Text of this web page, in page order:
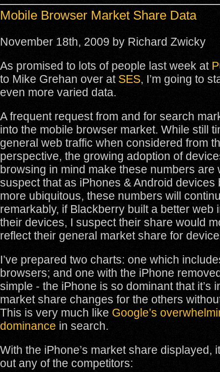
Mobile Browser Market Share Data
November 18th, 2009 by Richard Zwicky
As promised to lots of people last week at
to Mike Grehan over at SES, I’m going to
even more varied data.
A frequent request from and for search
into the mobile browser market. While still
general web traffic when considered from
perspective, the growing adoption of
browsing in mind make these numbers are
suspect that as iPhones & Android devices
more ubiquitous, these numbers will
remarkably, if Blackberry built a better web
their devices, I suspect their share would
reflect their general market share for
I’ve prepared two charts: one which
browsers; and one with the iPhone
simple - the iPhone is so dominant that it’s
market share changes for the others
This is very much like Google’s
dominance in search.
With the iPhone’s market share displayed,
out any of the competitors: